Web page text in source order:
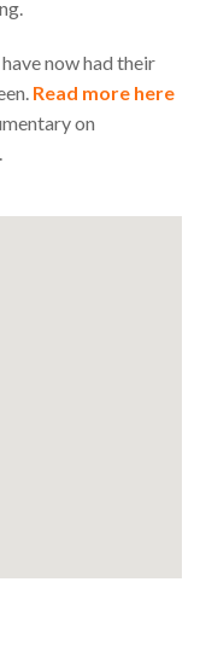
now had their
Read more here
on